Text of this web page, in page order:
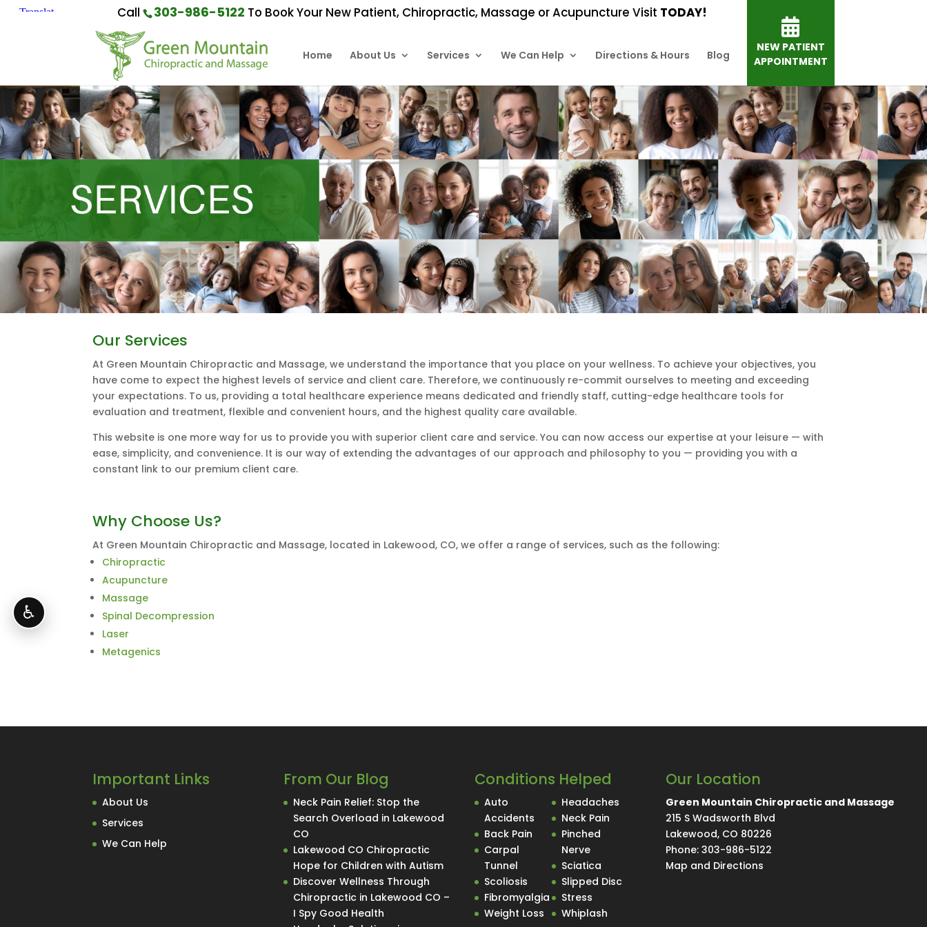
Call 303-986-5122 To Book Your New Patient, Chiropractic, Massage or Acupuncture Visit TODAY!
Home About Us Services We Can Help Directions & Hours Blog
NEW PATIENT
APPOINTMENT
Our Services
At Green Mountain Chiropractic and Massage, we understand the importance that you place on your wellness. To achieve your objectives, you
have come to expect the highest levels of service and client care. Therefore, we continuously re-commit ourselves to meeting and exceeding
your expectations. To us, providing a total healthcare experience means dedicated and friendly staff, cutting-edge healthcare tools for
evaluation and treatment, flexible and convenient hours, and the highest quality care available.
This website is one more way for us to provide you with superior client care and service. You can now access our expertise at your leisure — with
ease, simplicity, and convenience. It is our way of extending the advantages of our approach and philosophy to you — providing you with a
constant link to our premium client care.
Why Choose Us?
At Green Mountain Chiropractic and Massage, located in Lakewood, CO, we offer a range of services, such as the following:
Chiropractic
Acupuncture
Massage
Spinal Decompression
Laser
Metagenics
Important Links
About Us
Services
We Can Help
From Our Blog
Neck Pain Relief: Stop the
Search Overload in Lakewood
CO
Lakewood CO Chiropractic
Hope for Children with Autism
Discover Wellness Through
Chiropractic in Lakewood CO –
I Spy Good Health
Conditions Helped
Auto
Accidents
Back Pain
Carpal
Tunnel
Scoliosis
Fibromyalgia
Weight Loss
Headaches
Neck Pain
Pinched
Nerve
Sciatica
Slipped Disc
Stress
Whiplash
Our Location
Green Mountain Chiropractic and Massage
215 S Wadsworth Blvd
Lakewood, CO 80226
Phone: 303-986-5122
Map and Directions
♿